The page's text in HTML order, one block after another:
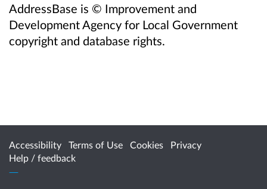
AddressBase is © Improvement and
Development Agency for Local Government
copyright and database rights.
Accessibility Terms of Use Cookies
Privacy
Help / feedback